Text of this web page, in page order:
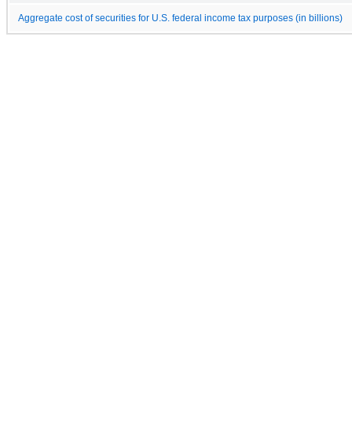
Aggregate cost of securities for U.S. federal income tax purposes (in billions)